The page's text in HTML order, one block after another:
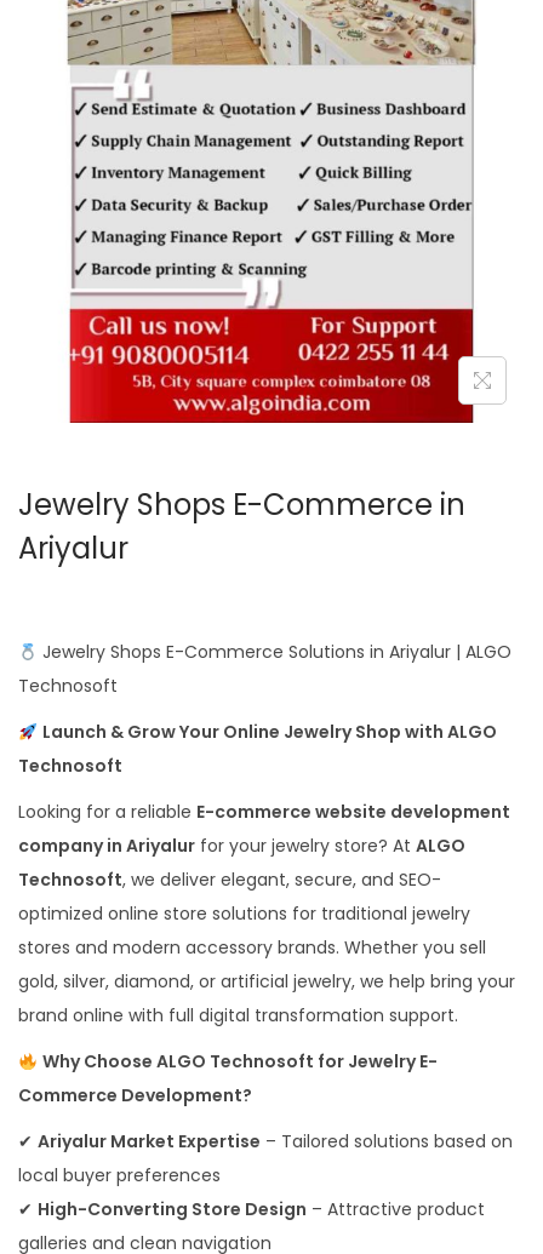
o
n
Jewelry Shops E-Commerce in
Ariyalur
Jewelry Shops E-Commerce Solutions in Ariyalur | ALGO
Technosoft
Launch & Grow Your Online Jewelry Shop with ALGO
Technosoft
Looking for a reliable E-commerce website development
company in Ariyalur for your jewelry store? At ALGO
Technosoft, we deliver elegant, secure, and SEO-
optimized online store solutions for traditional jewelry
stores and modern accessory brands. Whether you sell
gold, silver, diamond, or artificial jewelry, we help bring your
brand online with full digital transformation support.
Why Choose ALGO Technosoft for Jewelry E-
Commerce Development?
✔ Ariyalur Market Expertise – Tailored solutions based on
local buyer preferences
✔ High-Converting Store Design – Attractive product
galleries and clean navigation